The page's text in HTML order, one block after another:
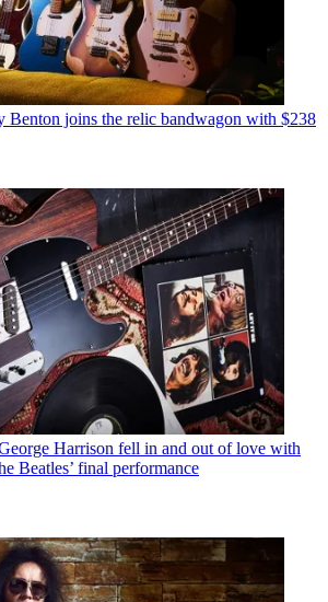
Benton joins the relic bandwagon with $238
Harrison fell in and out of love with
Beatles’ final performance